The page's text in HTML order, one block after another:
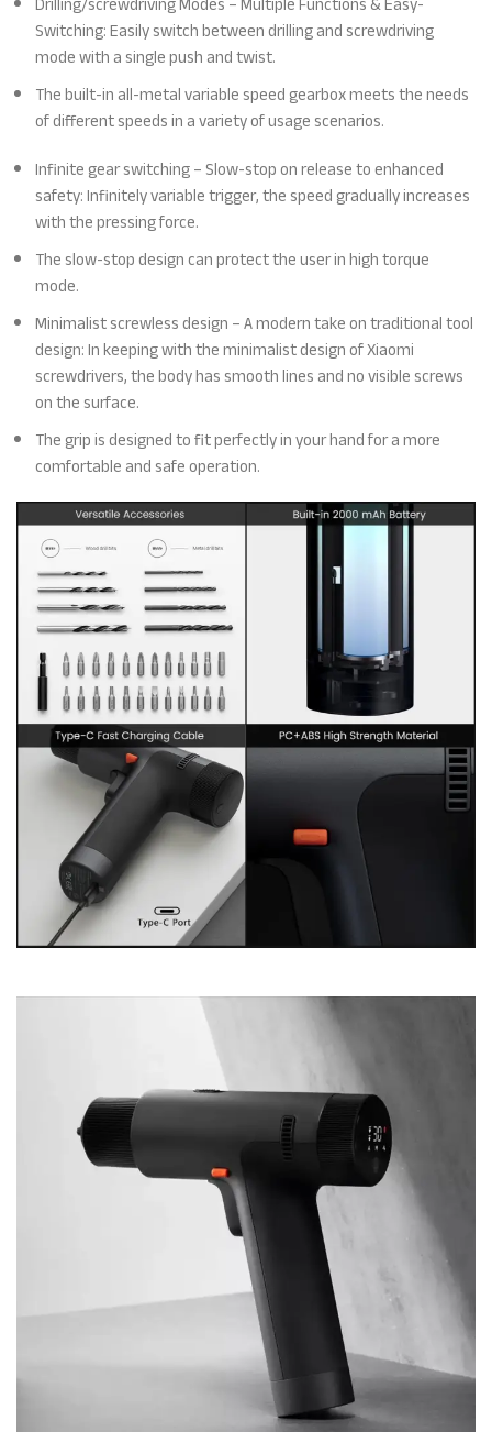
Switching: Easily switch between drilling and screwdriving
mode with a single push and twist.
The built-in all-metal variable speed gearbox meets the needs
of different speeds in a variety of usage scenarios.
Infinite gear switching – Slow-stop on release to enhanced
safety: Infinitely variable trigger, the speed gradually increases
with the pressing force.
The slow-stop design can protect the user in high torque
mode.
Minimalist screwless design – A modern take on traditional tool
design: In keeping with the minimalist design of Xiaomi
screwdrivers, the body has smooth lines and no visible screws
on the surface.
The grip is designed to fit perfectly in your hand for a more
comfortable and safe operation.